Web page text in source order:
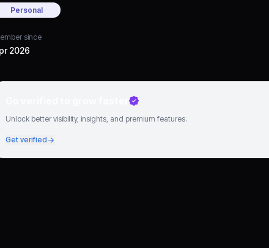
Personal
since
2026
Unlock better visibility, insights, and premium features.
Get verified